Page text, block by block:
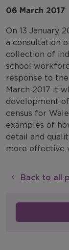
06 March 2017
On 13 January
a consultation
collection of
school
response to
March 2017 it
development
census for
examples of
detail and
more effective
Back to all